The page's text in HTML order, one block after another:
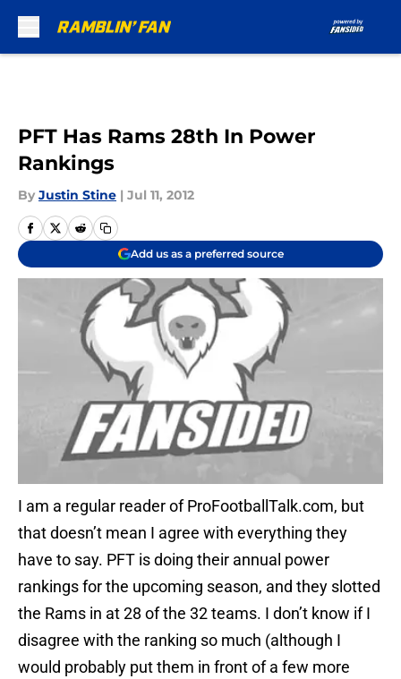
PFT Has Rams 28th In Power
Rankings
By Justin Stine | Jul 11, 2012
Add us as a preferred source
I am a regular reader of ProFootballTalk.com, but
that doesn’t mean I agree with everything they
have to say. PFT is doing their annual power
rankings for the upcoming season, and they slotted
the Rams in at 28 of the 32 teams. I don’t know if I
disagree with the ranking so much (although I
would probably put them in front of a few more